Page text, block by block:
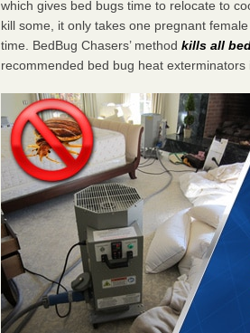
which gives bed bugs time to relocate to
kill some, it only takes one pregnant
time. BedBug Chasers’ methodkills all
recommended bed bug heat exterminators